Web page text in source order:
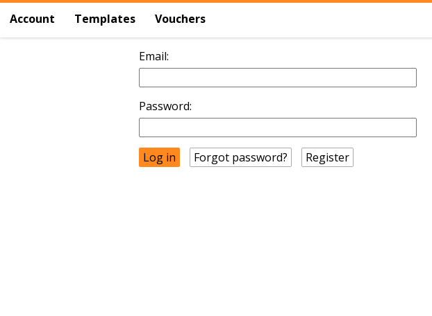
Account Templates Vouchers
Email:
Password:
Forgot password? Register